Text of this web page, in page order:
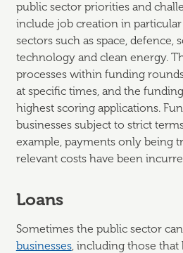
public sector priorities and
include job creation in
sectors such as space, defence,
technology and clean energy.
processes within funding
at specific times, and the
highest scoring applications.
businesses subject to strict
example, payments only being
relevant costs have been
Loans
Sometimes the public sector
businesses, including those that